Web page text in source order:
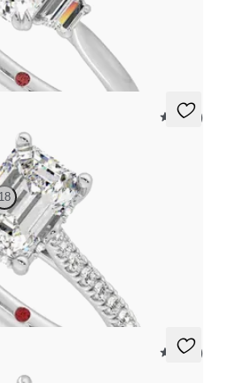
side diamonds engagement ring
5 (14)
18
hidden halo pavé engagement ring
5 (21)